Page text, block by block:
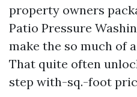
property owners
Patio Pressure
make the so much of
That quite often
step with-sq.-foot